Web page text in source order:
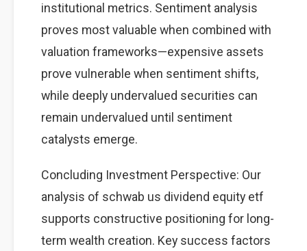
institutional metrics. Sentiment analysis
proves most valuable when combined with
valuation frameworks—expensive assets
prove vulnerable when sentiment shifts,
while deeply undervalued securities can
remain undervalued until sentiment
catalysts emerge.
Concluding Investment Perspective: Our
analysis of schwab us dividend equity etf
supports constructive positioning for long-
term wealth creation. Key success factors